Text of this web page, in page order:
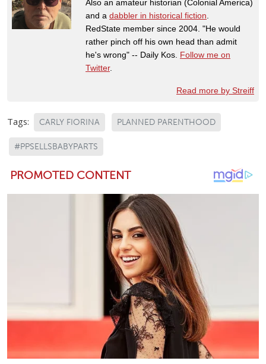
Also an amateur historian (Colonial America)
and a dabbler in historical fiction.
RedState member since 2004. "He would
rather pinch off his own head than admit
he's wrong" -- Daily Kos. Follow me on
Twitter.
Read more by Streiff
Tags: CARLY FIORINA PLANNED PARENTHOOD
#PPSELLSBABYPARTS